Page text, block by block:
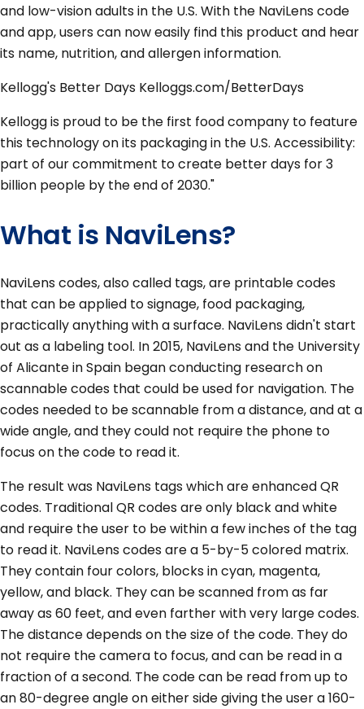
and low-vision adults in the U.S. With the NaviLens code
and app, users can now easily find this product and hear
its name, nutrition, and allergen information.
Kellogg's Better Days Kelloggs.com/BetterDays
Kellogg is proud to be the first food company to feature
this technology on its packaging in the U.S. Accessibility:
part of our commitment to create better days for 3
billion people by the end of 2030."
What is NaviLens?
NaviLens codes, also called tags, are printable codes
that can be applied to signage, food packaging,
practically anything with a surface. NaviLens didn't start
out as a labeling tool. In 2015, NaviLens and the University
of Alicante in Spain began conducting research on
scannable codes that could be used for navigation. The
codes needed to be scannable from a distance, and at a
wide angle, and they could not require the phone to
focus on the code to read it.
The result was NaviLens tags which are enhanced QR
codes. Traditional QR codes are only black and white
and require the user to be within a few inches of the tag
to read it. NaviLens codes are a 5-by-5 colored matrix.
They contain four colors, blocks in cyan, magenta,
yellow, and black. They can be scanned from as far
away as 60 feet, and even farther with very large codes.
The distance depends on the size of the code. They do
not require the camera to focus, and can be read in a
fraction of a second. The code can be read from up to
an 80-degree angle on either side giving the user a 160-